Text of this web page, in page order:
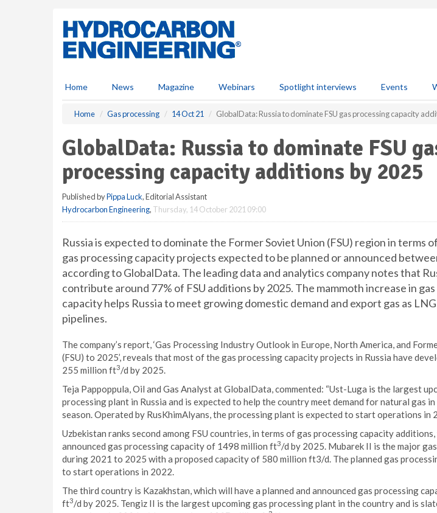
Home News Magazine Webinars Spotlight interviews Events
Home Gas processing 14 Oct 21 GlobalData: Russia to dominate FSU gas processing capacity
GlobalData: Russia to dominate FSU
processing capacity additions by 2025
Published byPippa Luck, Editorial Assistant
Hydrocarbon Engineering, Thursday, 14 October 2021 09:00
Russia is expected to dominate the Former Soviet Union (FSU) region in terms
gas processing capacity projects expected to be planned or announced
according to GlobalData. The leading data and analytics company notes that
contribute around 77% of FSU additions by 2025. The mammoth increase in
capacity helps Russia to meet growing domestic demand and export gas as
pipelines.
The company’s report, ‘Gas Processing Industry Outlook in Europe, North America, and
(FSU) to 2025’, reveals that most of the gas processing capacity projects in Russia have
255 million ft3/d by 2025.
Teja Pappoppula, Oil and Gas Analyst at GlobalData, commented: “Ust-Luga is the largest
processing plant in Russia and is expected to help the country meet demand for natural gas
season. Operated by RusKhimAlyans, the processing plant is expected to start operations in
Uzbekistan ranks second among FSU countries, in terms of gas processing capacity
announced gas processing capacity of 1498 million ft3/d by 2025. Mubarek II is the major
during 2021 to 2025 with a proposed capacity of 580 million ft3/d. The planned gas
to start operations in 2022.
The third country is Kazakhstan, which will have a planned and announced gas processing
ft3/d by 2025. Tengiz II is the largest upcoming gas processing plant in the country and is